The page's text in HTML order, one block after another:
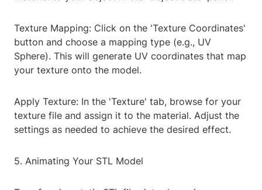
Texture Mapping: Click on the 'Texture Coordinates'
button and choose a mapping type (e.g., UV
Sphere). This will generate UV coordinates that map
your texture onto the model.
Apply Texture: In the 'Texture' tab, browse for your
texture file and assign it to the material. Adjust the
settings as needed to achieve the desired effect.
5. Animating Your STL Model